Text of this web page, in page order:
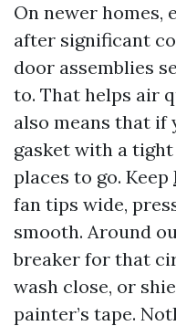
On newer homes,
after significant
door assemblies
to. That helps air
also means that if
gasket with a
places to go. Keep
fan tips wide,
smooth. Around
breaker for that
wash close, or
painter’s tape.